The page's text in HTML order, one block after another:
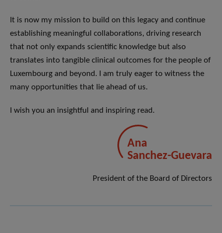
It is now my mission to build on this legacy and continue
establishing meaningful collaborations, driving research
that not only expands scientific knowledge but also
translates into tangible clinical outcomes for the people of
Luxembourg and beyond. I am truly eager to witness the
many opportunities that lie ahead of us.
I wish you an insightful and inspiring read.
Ana
Sanchez-Guevara
President of the Board of Directors